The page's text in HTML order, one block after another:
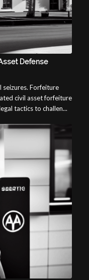
Defense
Forfeiture
civil asset forfeiture
tactics to challen...